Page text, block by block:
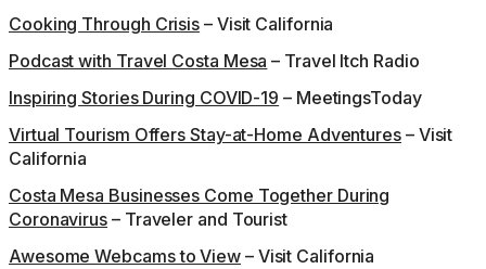
Cooking Through Crisis – Visit California
Podcast with Travel Costa Mesa – Travel Itch Radio
Inspiring Stories During COVID-19 – MeetingsToday
Virtual Tourism Offers Stay-at-Home Adventures– Visit
California
Costa Mesa Businesses Come Together During
Coronavirus – Traveler and Tourist
Awesome Webcams to View– Visit California